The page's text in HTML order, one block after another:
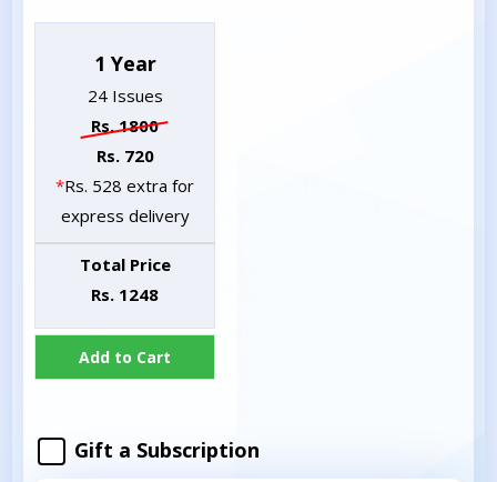
1 Year
24 Issues
Rs. 1800
Rs. 720
*Rs. 528 extra for
express delivery
Total Price
Rs. 1248
Add to Cart
Gift a Subscription